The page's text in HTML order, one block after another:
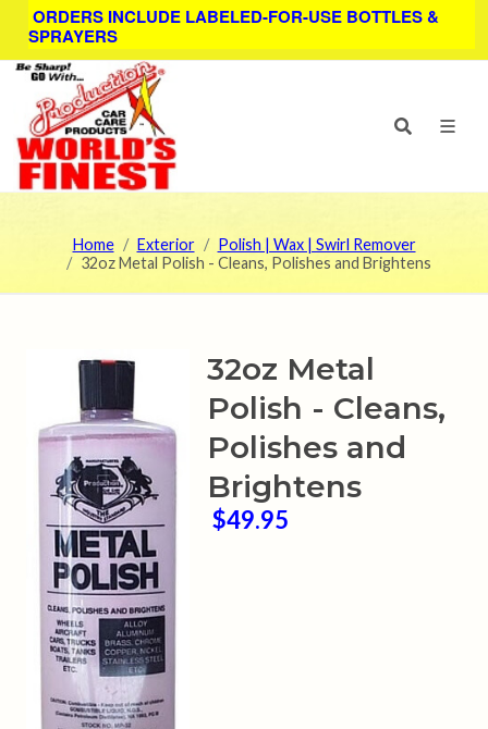
ORDERS INCLUDE LABELED-FOR-USE BOTTLES &
SPRAYERS
Home Exterior
Polish | Wax | Swirl Remover
32oz Metal Polish - Cleans, Polishes and Brightens
32oz Metal
Polish - Cleans,
Polishes and
Brightens
$49.95